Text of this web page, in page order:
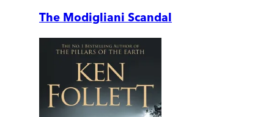
The Modigliani Scandal